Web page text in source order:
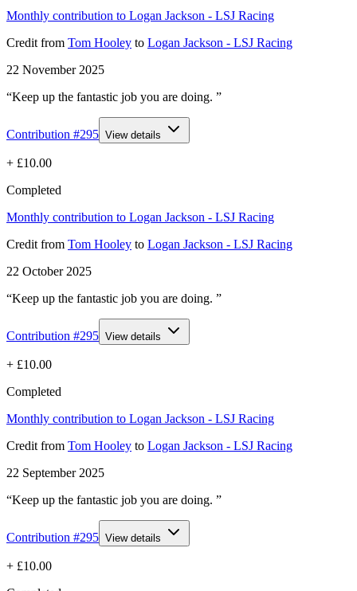
Monthly contribution to Logan Jackson - LSJ Racing
Credit from Tom Hooley to Logan Jackson - LSJ Racing
22 November 2025
“Keep up the fantastic job you are doing. ”
Contribution #295 View details
+ £10.00
Completed
Monthly contribution to Logan Jackson - LSJ Racing
Credit from Tom Hooley to Logan Jackson - LSJ Racing
22 October 2025
“Keep up the fantastic job you are doing. ”
Contribution #295 View details
+ £10.00
Completed
Monthly contribution to Logan Jackson - LSJ Racing
Credit from Tom Hooley to Logan Jackson - LSJ Racing
22 September 2025
“Keep up the fantastic job you are doing. ”
Contribution #295 View details
+ £10.00